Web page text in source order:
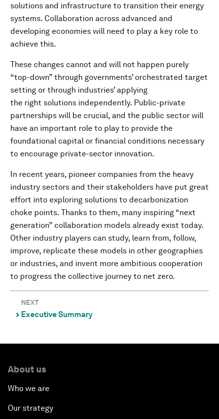
solutions and infrastructure to transition their energy
systems. Collaboration across advanced and
developing economies will need to play a key role to
achieve this.
These changes cannot and will not happen purely
“top-down” through governments’ orchestrated target
setting or through industries’ applying
the right solutions independently. Public-private
partnerships will be crucial, and the public sector will
have an important role to play to provide the
foundational capital or financial conditions necessary
to encourage private-sector innovation.
In recent years, pioneer companies from the heavy
industry sectors and their stakeholders have put great
effort into exploring solutions to decarbonization
choke points. Thanks to them, many inspiring “next
generation” collaboration models already exist today.
Other industry players can study, learn from, follow,
improve, replicate these models in other geographies
or industries, and invent more ambitious cooperation
to progress the collective journey to net zero.
NEXT
⌃ Executive Summary
About us
Who we are
Our strategy